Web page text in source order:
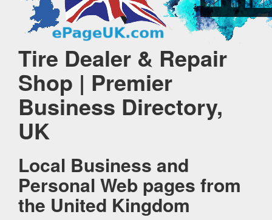
Tire Dealer & Repair
Shop | Premier
Business Directory,
UK
Local Business and
Personal Web pages from
the United Kingdom